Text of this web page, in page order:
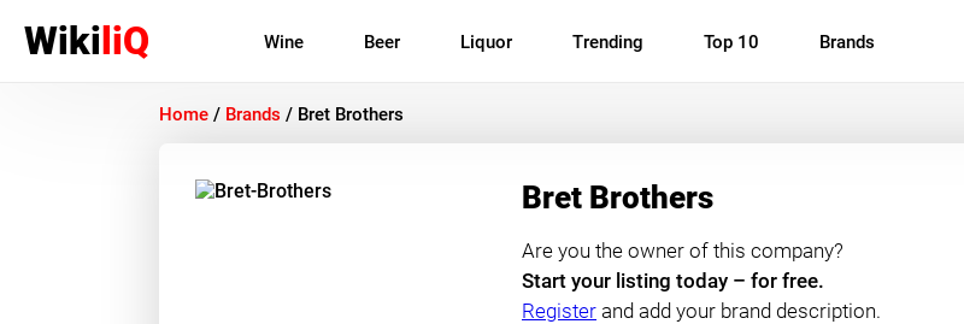
WikiliQ Wine Beer Liquor Trending Top 10 Brands
Home / Brands / Bret Brothers
Bret Brothers
Are you the owner of this company?
Start your listing today – for free.
Register and add your brand description.